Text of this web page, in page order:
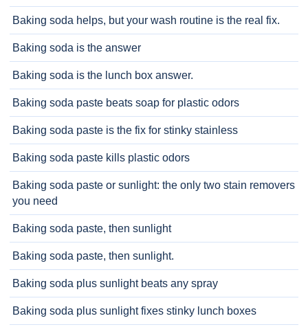
Baking soda helps, but your wash routine is the real fix.
Baking soda is the answer
Baking soda is the lunch box answer.
Baking soda paste beats soap for plastic odors
Baking soda paste is the fix for stinky stainless
Baking soda paste kills plastic odors
Baking soda paste or sunlight: the only two stain removers
you need
Baking soda paste, then sunlight
Baking soda paste, then sunlight.
Baking soda plus sunlight beats any spray
Baking soda plus sunlight fixes stinky lunch boxes